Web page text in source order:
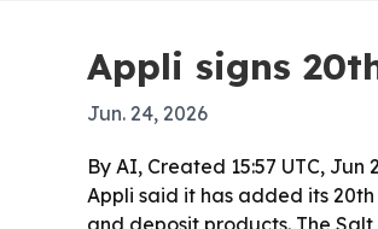
Appli signs
Jun. 24, 2026
By AI, Created 15:57 UTC, Jun
Appli said it has added its